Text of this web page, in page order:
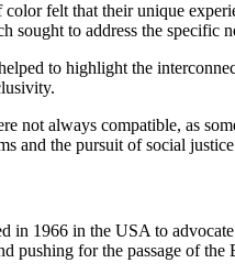
felt that their unique
to address the specific
to highlight the
not always compatible, as
and the pursuit of social
1966 in the USA to
for the passage of